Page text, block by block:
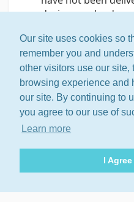
Our site uses cookies so
remember you and
other visitors use our site,
browsing experience and
our site. By continuing to
you agree to our use of
Learn more
I Agree
device, use
If the Bounces
Delivery History page
been bouncing, see
accounts
Note:The Groups.io
most recent successful
delivery results.